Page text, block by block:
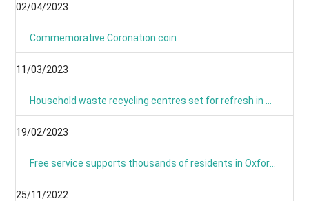
02/04/2023
Commemorative Coronation coin
11/03/2023
19/02/2023
25/11/2022